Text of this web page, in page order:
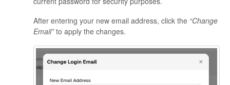
After entering your new email address, click the “Change
Email”to apply the changes.